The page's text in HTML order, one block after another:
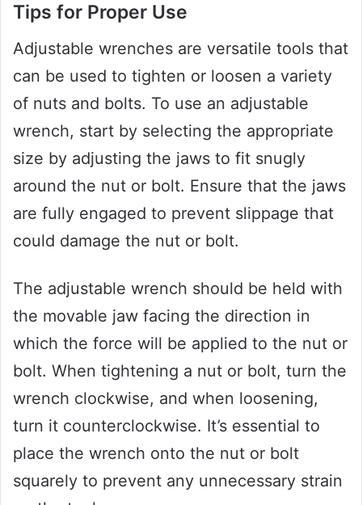
Tips for Proper Use
Adjustable wrenches are versatile tools that
can be used to tighten or loosen a variety
of nuts and bolts. To use an adjustable
wrench, start by selecting the appropriate
size by adjusting the jaws to fit snugly
around the nut or bolt. Ensure that the jaws
are fully engaged to prevent slippage that
could damage the nut or bolt.
The adjustable wrench should be held with
the movable jaw facing the direction in
which the force will be applied to the nut or
bolt. When tightening a nut or bolt, turn the
wrench clockwise, and when loosening,
turn it counterclockwise. It’s essential to
place the wrench onto the nut or bolt
squarely to prevent any unnecessary strain